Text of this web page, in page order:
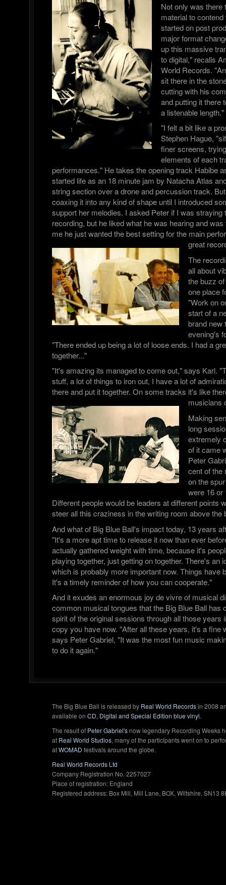
Not only was there
material to
started on post
major format
up this massive
to digital," recalls
World Records.
sit there in the
cutting with his
and putting it there
a listenable length."
"I felt a bit like a
Stephen Hague,
finer screens,
elements of each
performances." He takes the opening track Habibe
started life as an 18 minute jam by Natacha Atlas
string section over a drone and percussion track.
coaxing it into any kind of shape until I introduced
support her melodies. I asked Peter if I was straying
recording, but he liked what he was hearing and
me he just wanted the best setting for the main
great
The
all about
the buzz
one place
"Work on
start of a
brand new
evening's
"There ended up being a lot of loose ends. I had a
together..."
"It's amazing its managed to come out," says Karl.
stuff, a lot of things to iron out, I have a lot of
there and put it together. On some tracks it's like
musicians
Making
long
extremely
of it came
Peter
cent of the
on the
were 16 or
Different people would be leaders at different points
steer all this craziness in the writing room above the
And what of Big Blue Ball's impact today, 13 years
"It's a more apt time to release it now than ever
actually gathered weight with time, because it's
playing together, just getting on together. There's an
which is probably more important now. Things have
It's a timely reminder of how you can cooperate."
And it exudes an enormous joy de vivre of musical
common musical tongues that the Big Blue Ball has
spirit of the original sessions through all those years
copy you have now. "After all these years, it's a fine
says Peter Gabriel, "It was the most fun music
to do it again."
The Big Blue Ball is released by Real World Recordsin 2008
available on CD, Digital and Special Edition blue vinyl.
The result of Peter Gabriel'snow legendary Recording Weeks
at Real World Studios, many of the participants went on to
atWOMAD festivals around the globe.
Real World Records Ltd
Company Registration No. 2257027
Place of registration: England
Registered address: Box Mill, Mill Lane, BOX, Wiltshire, SN13